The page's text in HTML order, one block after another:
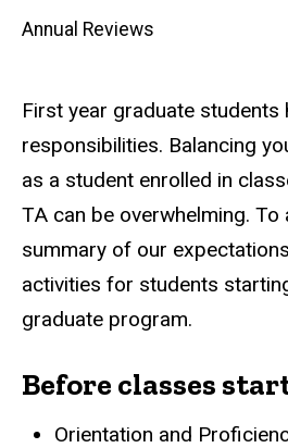
Annual Reviews
First year graduate students
responsibilities. Balancing
as a student enrolled in
TA can be overwhelming. To
summary of our
activities for students
graduate program.
Before classes
Orientation and